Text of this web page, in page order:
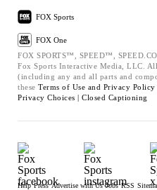
FOX Sports
FOX One
FOX SPORTS™, SPEED™,
Fox Sports Interactive Media, LLC.
(including any and all parts and
these Terms of Use and Privacy Policy
Privacy Choices | Closed Captioning
Help Press Advertise with Us Jobs RSS